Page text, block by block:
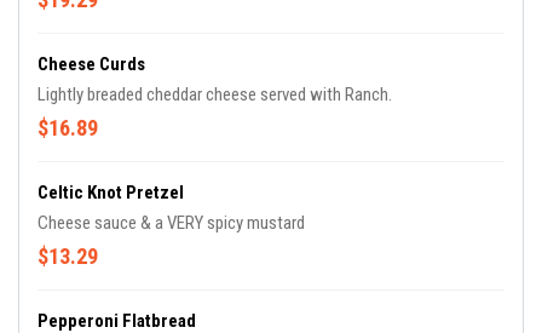
Cheese Curds
Lightly breaded cheddar cheese served with Ranch.
$16.89
Celtic Knot Pretzel
Cheese sauce & a VERY spicy mustard
$13.29
Pepperoni Flatbread